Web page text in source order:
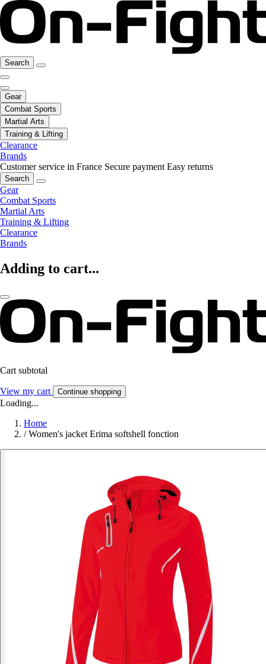
Search
Gear
Combat Sports
Martial Arts
Training & Lifting
Clearance
Brands
Customer service in France Secure payment Easy returns
Search
Gear
Combat Sports
Martial Arts
Training & Lifting
Clearance
Brands
Adding to cart...
Cart subtotal
View my cart Continue shopping
Loading...
Home
/ Women's jacket Erima softshell fonction